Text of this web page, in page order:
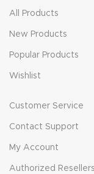
All Products
New Products
Popular Products
Wishlist
Customer Service
Contact Support
My Account
Authorized Resellers